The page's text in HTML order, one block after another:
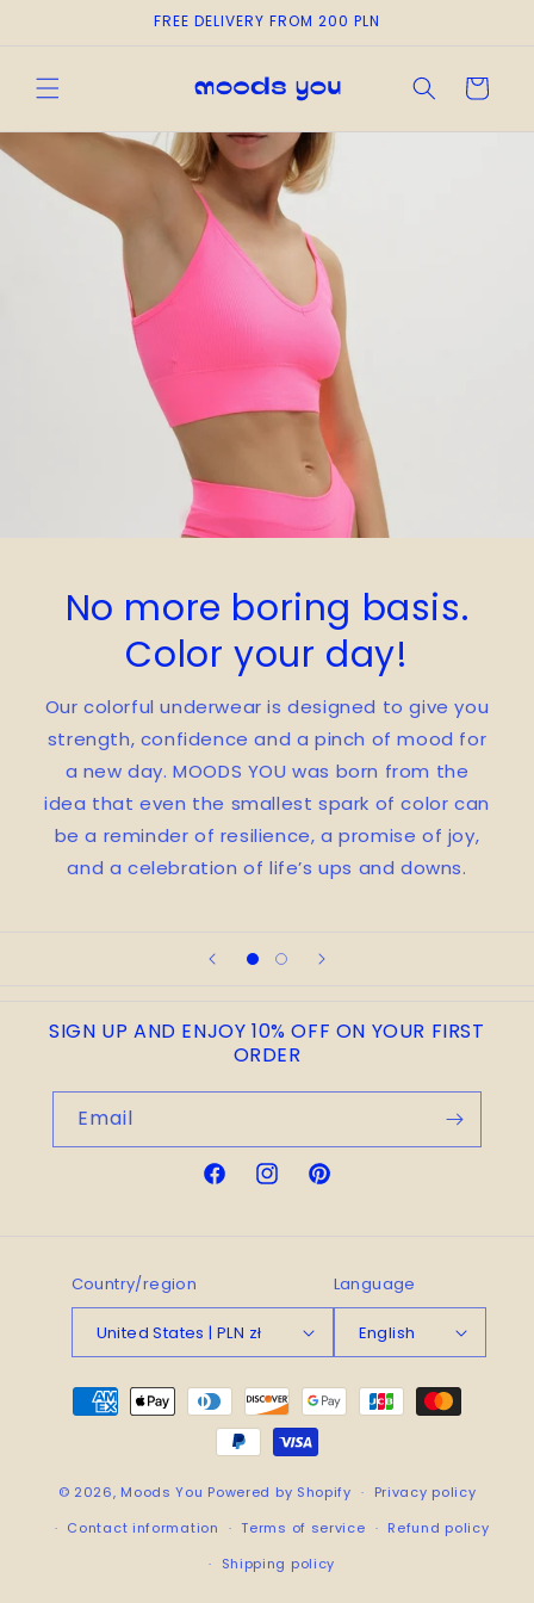
FREE DELIVERY FROM 200 PLN
Cart
No more boring basis.
Color your day!
Our colorful underwear is designed to give you
strength, confidence and a pinch of mood for
a new day. MOODS YOU was born from the
idea that even the smallest spark of color can
be a reminder of resilience, a promise of joy,
and a celebration of life’s ups and downs.
SIGN UP AND ENJOY 10% OFF ON YOUR FIRST
ORDER
Email
FacebookInstagramPinterest
Country/region
United States | PLN zł
Language
English
Payment
methods
© 2026, Moods You Powered by Shopify
Privacy policy
Contact information
Terms of service
Refund policy
Shipping policy